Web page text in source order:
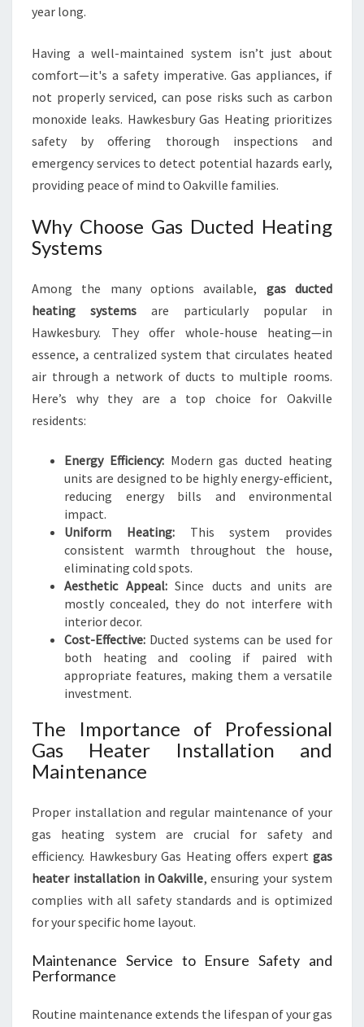
R
S
year long.
Having a well-maintained system isn’t just about
comfort—it's a safety imperative. Gas appliances, if
not properly serviced, can pose risks such as carbon
monoxide leaks. Hawkesbury Gas Heating prioritizes
safety by offering thorough inspections and
emergency services to detect potential hazards early,
providing peace of mind to Oakville families.
Why Choose Gas Ducted Heating
Systems
Among the many options available, gas ducted
heating systems are particularly popular in
Hawkesbury. They offer whole-house heating—in
essence, a centralized system that circulates heated
air through a network of ducts to multiple rooms.
Here’s why they are a top choice for Oakville
residents:
Energy Efficiency:Modern gas ducted heating
units are designed to be highly energy-efficient,
reducing energy bills and environmental
impact.
Uniform Heating:This system provides
consistent warmth throughout the house,
eliminating cold spots.
Aesthetic Appeal:Since ducts and units are
mostly concealed, they do not interfere with
interior decor.
Cost-Effective: Ducted systems can be used for
both heating and cooling if paired with
appropriate features, making them a versatile
investment.
The Importance of Professional
Gas Heater Installation and
Maintenance
Proper installation and regular maintenance of your
gas heating system are crucial for safety and
efficiency. Hawkesbury Gas Heating offers expert gas
heater installation in Oakville, ensuring your system
complies with all safety standards and is optimized
for your specific home layout.
Maintenance Service to Ensure Safety and
Performance
Routine maintenance extends the lifespan of your gas